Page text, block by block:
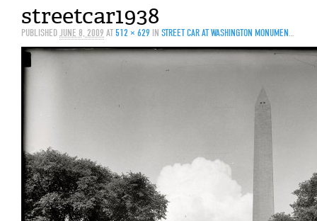
streetcar1938
PUBLISHEDJUNE 8, 2009 AT512 × 629 IN STREET CAR AT WASHINGTON MONUMENT, 1938